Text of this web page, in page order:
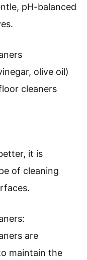
pH-balanced
olive oil)
cleaners
it is
of cleaning
are
maintain the